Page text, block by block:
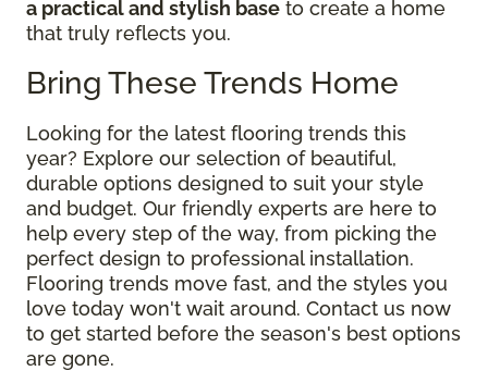
a practical and stylish base to create a home
that truly reflects you.
Bring These Trends Home
Looking for the latest flooring trends this
year? Explore our selection of beautiful,
durable options designed to suit your style
and budget. Our friendly experts are here to
help every step of the way, from picking the
perfect design to professional installation.
Flooring trends move fast, and the styles you
love today won't wait around. Contact us now
to get started before the season's best options
are gone.